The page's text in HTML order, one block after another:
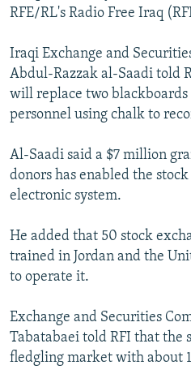
MOLDOVA
UKRAINE
INVESTIGATIONS
RFE/RL INVESTIGATES
SCHEMES
SYSTEMA
NEWSLETTERS
WIDER EUROPE BY RIKARD JOZWIAK
THE RUNDOWN
PODCASTS
MAJLIS
SHARE TIPS SECURELY
ABOUT RFE/RL
CONTACT US
Subscribe
FOLLOW US
RFE/RL's Radio Free Iraq
Iraqi Exchange and
Abdul-Razzak al-Saadi told
will replace two
personnel using chalk to
Al-Saadi said a $7 million
donors has enabled the
electronic system.
He added that 50 stock
trained in Jordan and the
to operate it.
Exchange and Securities
Tabatabaei told RFI that the
fledgling market with about